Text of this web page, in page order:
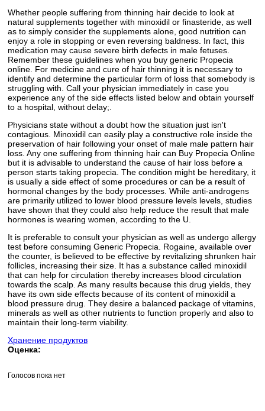
Whether people suffering from thinning hair decide to look at
natural supplements together with minoxidil or finasteride, as well
as to simply consider the supplements alone, good nutrition can
enjoy a role in stopping or even reversing baldness. In fact, this
medication may cause severe birth defects in male fetuses.
Remember these guidelines when you buy generic Propecia
online. For medicine and cure of hair thinning it is necessary to
identify and determine the particular form of loss that somebody is
struggling with. Call your physician immediately in case you
experience any of the side effects listed below and obtain yourself
to a hospital, without delay;.
Physicians state without a doubt how the situation just isn't
contagious. Minoxidil can easily play a constructive role inside the
preservation of hair following your onset of male male pattern hair
loss. Any one suffering from thinning hair can Buy Propecia Online
but it is advisable to understand the cause of hair loss before a
person starts taking propecia. The condition might be hereditary, it
is usually a side effect of some procedures or can be a result of
hormonal changes by the body processes. While anti-androgens
are primarily utilized to lower blood pressure levels levels, studies
have shown that they could also help reduce the result that male
hormones is wearing women, according to the U.
It is preferable to consult your physician as well as undergo allergy
test before consuming Generic Propecia. Rogaine, available over
the counter, is believed to be effective by revitalizing shrunken hair
follicles, increasing their size. It has a substance called minoxidil
that can help for circulation thereby increases blood circulation
towards the scalp. As many results because this drug yields, they
have its own side effects because of its content of minoxidil a
blood pressure drug. They desire a balanced package of vitamins,
minerals as well as other nutrients to function properly and also to
maintain their long-term viability.
Хранение продуктов
Оценка:
Голосов пока нет